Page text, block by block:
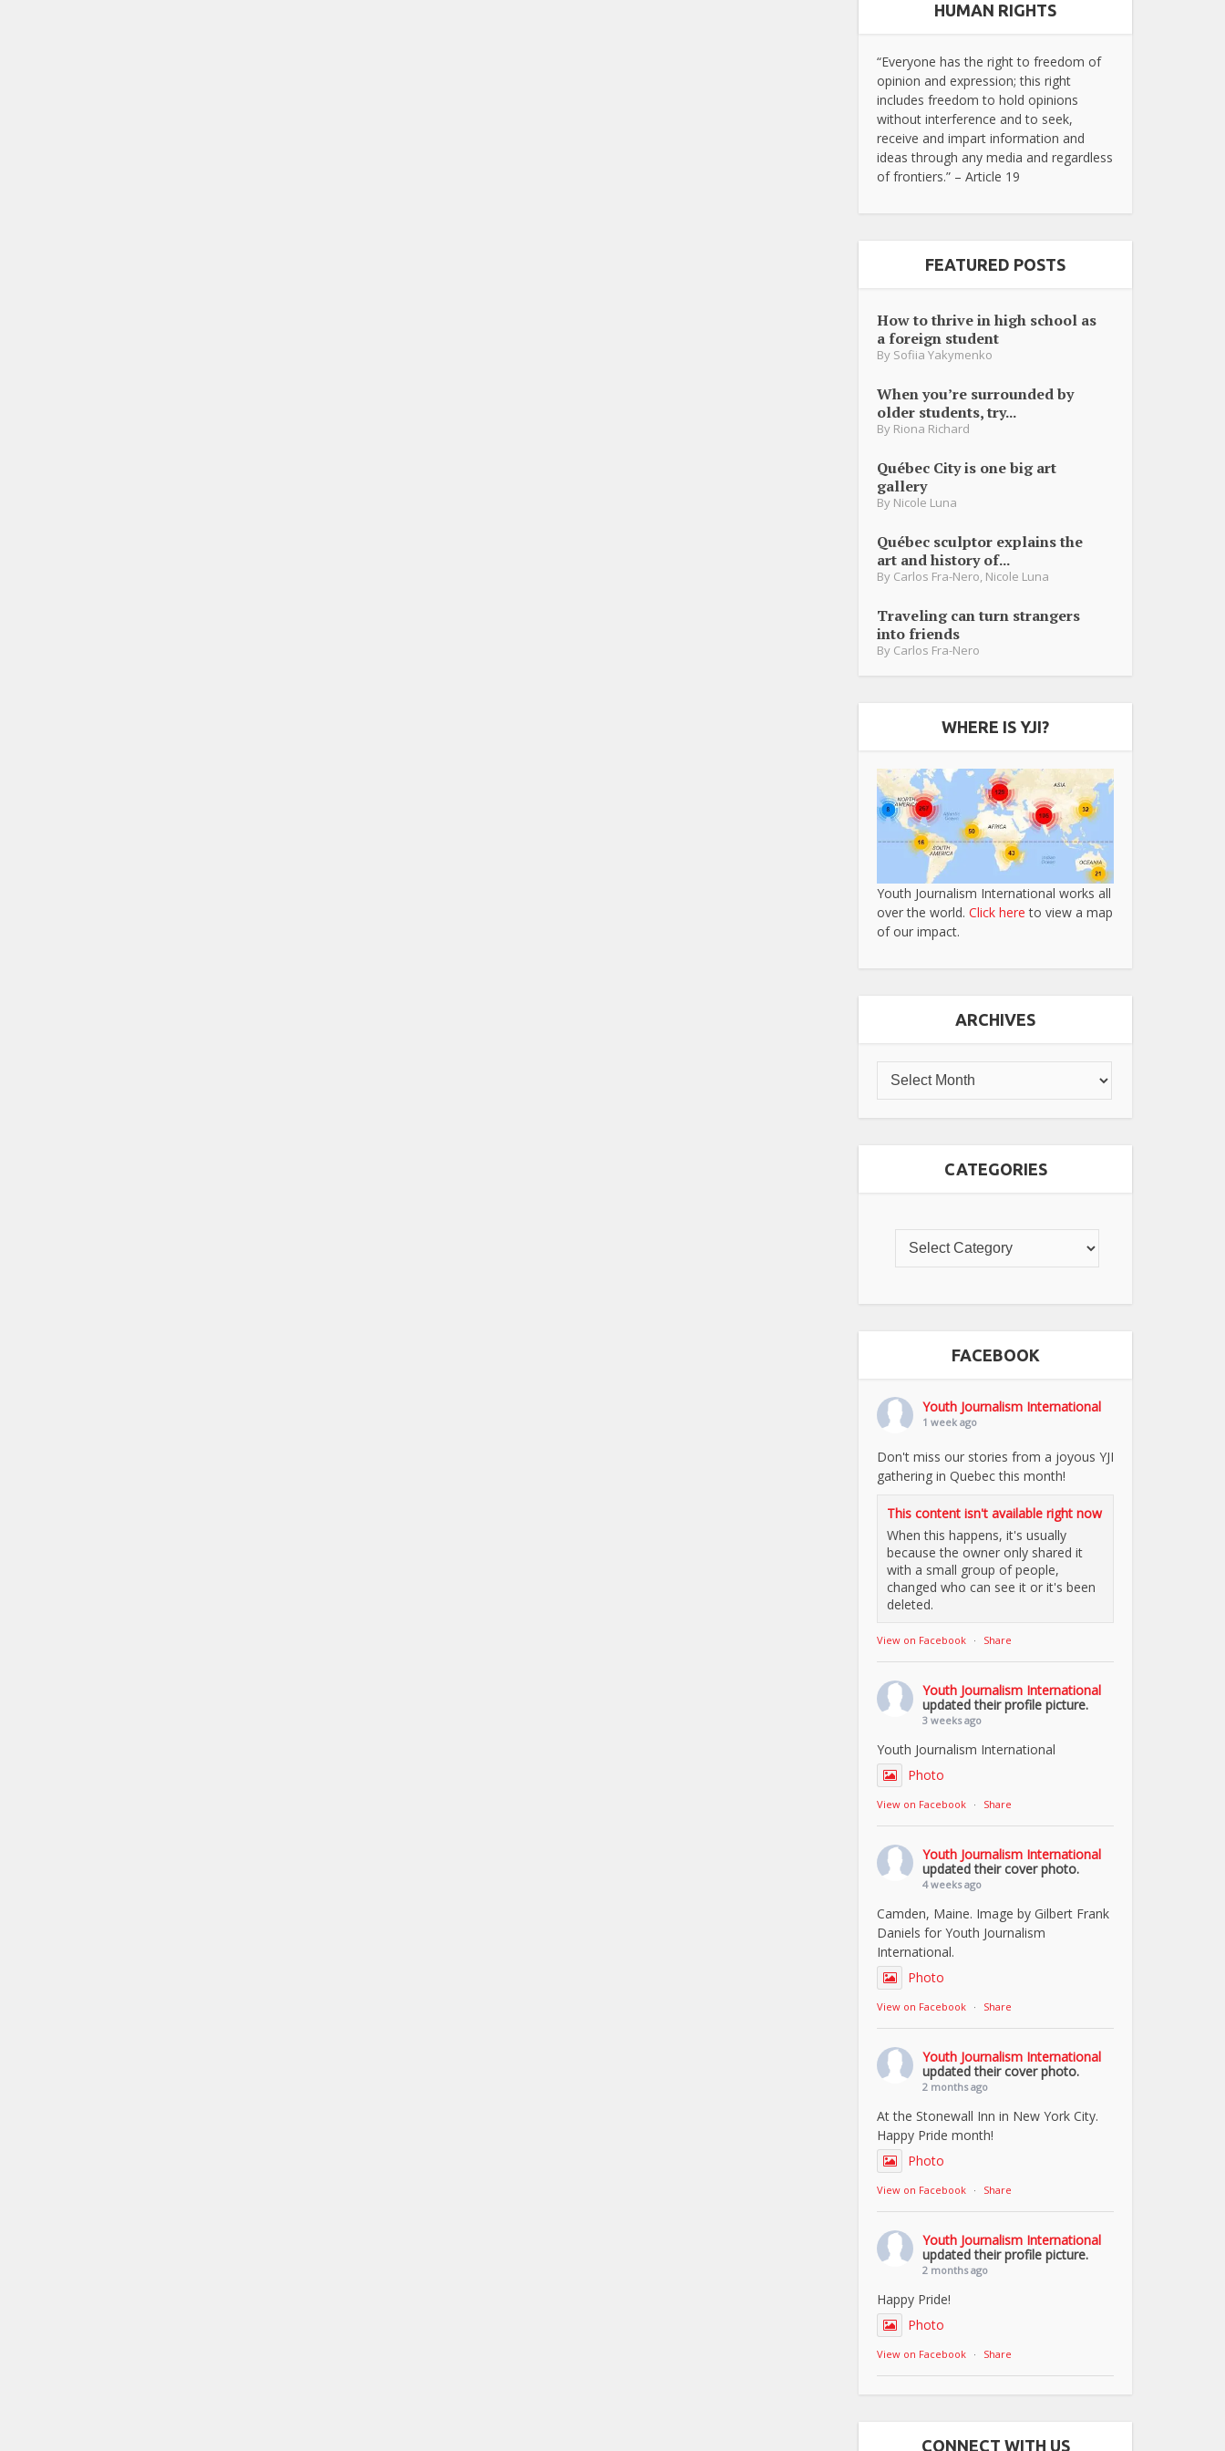
HUMAN RIGHTS
“Everyone has the right to freedom of
opinion and expression; this right
includes freedom to hold opinions
without interference and to seek,
receive and impart information and
ideas through any media and regardless
of frontiers.” – Article 19
FEATURED POSTS
How to thrive in high school as
a foreign student
By Sofiia Yakymenko
When you’re surrounded by
older students, try...
By Riona Richard
Québec City is one big art
gallery
By Nicole Luna
Québec sculptor explains the
art and history of...
By Carlos Fra-Nero Nicole Luna
Traveling can turn strangers
into friends
By Carlos Fra-Nero
WHERE IS YJI?
Youth Journalism International works all
over the world. Click here to view a map
of our impact.
ARCHIVES
CATEGORIES
FACEBOOK
Youth Journalism International
1 week ago
Don't miss our stories from a joyous YJI
gathering in Quebec this month!
This content isn't available right now
When this happens, it's usually
because the owner only shared it
with a small group of people,
changed who can see it or it's been
deleted.
View on Facebook · Share
Youth Journalism International
updated their profile picture.
3 weeks ago
Youth Journalism International
Photo
View on Facebook · Share
Youth Journalism International
updated their cover photo.
4 weeks ago
Camden, Maine. Image by Gilbert Frank
Daniels for Youth Journalism
International.
Photo
View on Facebook · Share
Youth Journalism International
updated their cover photo.
2 months ago
At the Stonewall Inn in New York City.
Happy Pride month!
Photo
View on Facebook · Share
Youth Journalism International
updated their profile picture.
2 months ago
Happy Pride!
Photo
View on Facebook · Share
CONNECT WITH US